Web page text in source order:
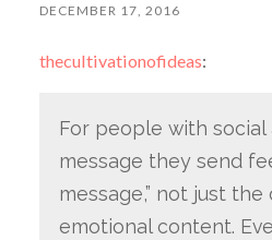
DECEMBER 17, 2016
thecultivationofideas:
For people with social
message they send
message,” not just
emotional content.